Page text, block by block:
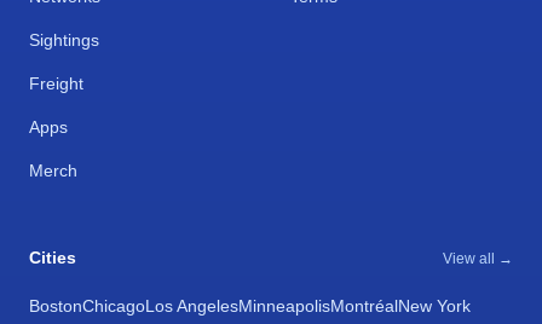
Sightings
Freight
Apps
Merch
Cities View all →
BostonChicagoLos AngelesMinneapolisMontréalNew York